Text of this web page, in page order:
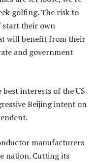
golfing. The risk to
start their own
will benefit from their
and government
interests of the US
Beijing intent on
manufacturers
nation. Cutting its